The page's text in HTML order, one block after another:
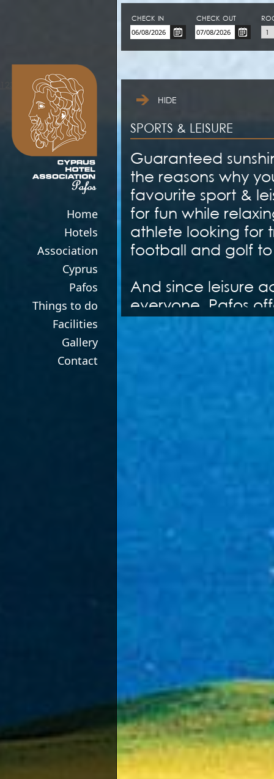
CHECK-IN CHECK-OUT
Home
Hotels
Association
Cyprus
Pafos
Things to do
Facilities
Gallery
Contact
HIDE
SPORTS & LEISURE
Guaranteed
the reasons why
favourite sport &
for fun while
athlete looking for
football and golf
And since leisure
everyone, Pafos
shopping is your
one of the towns
There is a myriad
track. Go hourse
into the beautiful
The region of
For more
category from our
Golf
With
123movies